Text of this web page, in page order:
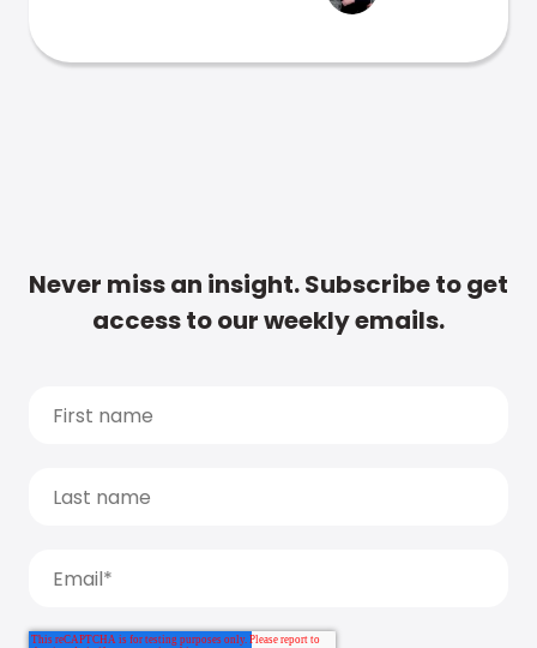
Never miss an insight. Subscribe to get
access to our weekly emails.